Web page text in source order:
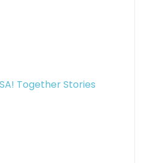
Together Stories